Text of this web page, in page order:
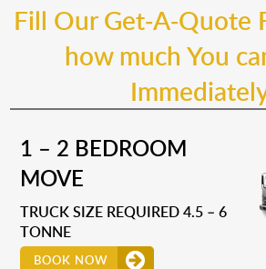
Fill Our Get-A-Quote
how much You
1 – 2 BEDROOM
MOVE
TRUCK SIZE REQUIRED 4.5 – 6
TONNE
BOOK NOW